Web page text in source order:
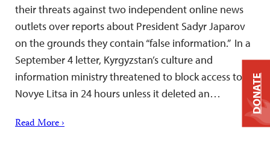
their threats against two independent online news
outlets over reports about President Sadyr Japarov
on the grounds they contain “false information.” In a
September 4 letter, Kyrgyzstan’s culture and
information ministry threatened to block access to
Novye Litsa in 24 hours unless it deleted an…
Read More ›
DONATE